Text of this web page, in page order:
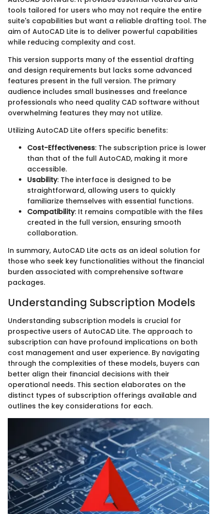
tools tailored for users who may not require the entire
suite's capabilities but want a reliable drafting tool. The
aim of AutoCAD Lite is to deliver powerful capabilities
while reducing complexity and cost.
This version supports many of the essential drafting
and design requirements but lacks some advanced
features present in the full version. The primary
audience includes small businesses and freelance
professionals who need quality CAD software without
overwhelming features they may not utilize.
Utilizing AutoCAD Lite offers specific benefits:
Cost-Effectiveness: The subscription price is lower
than that of the full AutoCAD, making it more
accessible.
Usability: The interface is designed to be
straightforward, allowing users to quickly
familiarize themselves with essential functions.
Compatibility: It remains compatible with the files
created in the full version, ensuring smooth
collaboration.
In summary, AutoCAD Lite acts as an ideal solution for
those who seek key functionalities without the financial
burden associated with comprehensive software
packages.
Understanding Subscription Models
Understanding subscription models is crucial for
prospective users of AutoCAD Lite. The approach to
subscription can have profound implications on both
cost management and user experience. By navigating
through the complexities of these models, buyers can
better align their financial decisions with their
operational needs. This section elaborates on the
distinct types of subscription offerings available and
outlines the key considerations for each.